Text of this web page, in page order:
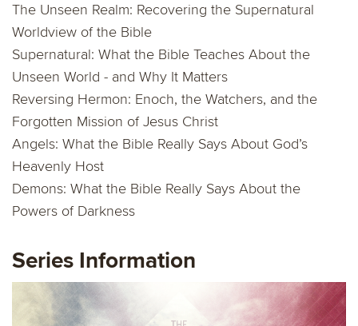
The Unseen Realm: Recovering the Supernatural
Worldview of the Bible
Supernatural: What the Bible Teaches About the
Unseen World - and Why It Matters
Reversing Hermon: Enoch, the Watchers, and the
Forgotten Mission of Jesus Christ
Angels: What the Bible Really Says About God’s
Heavenly Host
Demons: What the Bible Really Says About the
Powers of Darkness
Series Information